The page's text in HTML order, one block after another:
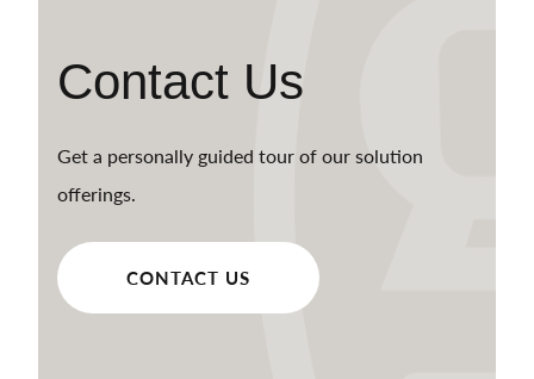
Contact Us
Get a personally guided tour of our solution
offerings.
CONTACT US